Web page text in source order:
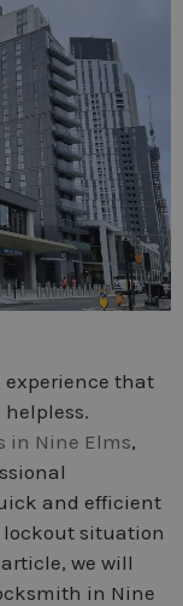
experience that
in Nine Elms,
and efficient
lockout situation
we will
in Nine